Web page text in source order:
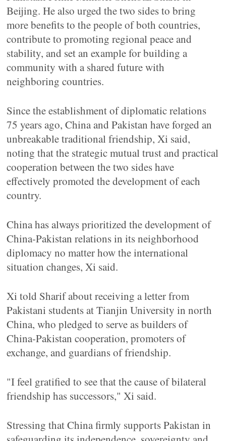
Beijing. He also urged the two sides to bring
more benefits to the people of both countries,
contribute to promoting regional peace and
stability, and set an example for building a
community with a shared future with
neighboring countries.
Since the establishment of diplomatic relations
75 years ago, China and Pakistan have forged an
unbreakable traditional friendship, Xi said,
noting that the strategic mutual trust and practical
cooperation between the two sides have
effectively promoted the development of each
country.
China has always prioritized the development of
China-Pakistan relations in its neighborhood
diplomacy no matter how the international
situation changes, Xi said.
Xi told Sharif about receiving a letter from
Pakistani students at Tianjin University in north
China, who pledged to serve as builders of
China-Pakistan cooperation, promoters of
exchange, and guardians of friendship.
"I feel gratified to see that the cause of bilateral
friendship has successors," Xi said.
Stressing that China firmly supports Pakistan in